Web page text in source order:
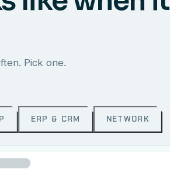
Pick one.
ERP & CRM NETWORK